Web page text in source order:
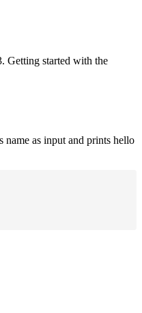
Getting started with the
as input and prints hello